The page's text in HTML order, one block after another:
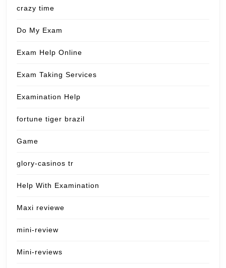
crazy time
Do My Exam
Exam Help Online
Exam Taking Services
Examination Help
fortune tiger brazil
Game
glory-casinos tr
Help With Examination
Maxi reviewe
mini-review
Mini-reviews